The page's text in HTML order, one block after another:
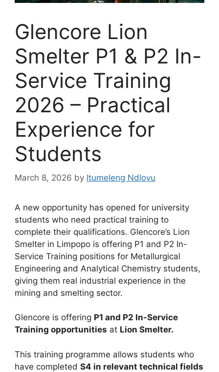
Glencore Lion
Smelter P1 & P2 In-
Service Training
2026 – Practical
Experience for
Students
March 8, 2026 by Itumeleng Ndlovu
A new opportunity has opened for university
students who need practical training to
complete their qualifications. Glencore’s Lion
Smelter in Limpopo is offering P1 and P2 In-
Service Training positions for Metallurgical
Engineering and Analytical Chemistry students,
giving them real industrial experience in the
mining and smelting sector.
Glencore is offering P1 and P2 In-Service
Training opportunities at Lion Smelter.
This training programme allows students who
have completed S4 in relevant technical fields